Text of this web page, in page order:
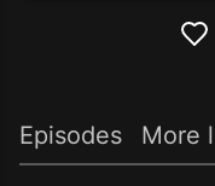
Episodes More